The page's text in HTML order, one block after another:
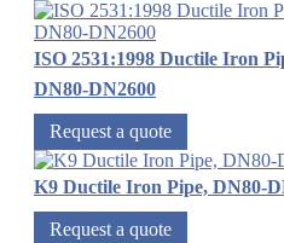
ISO 2531:1998 Ductile Iron
DN80-DN2600
Request a quote
K9 Ductile Iron Pipe, DN80-
Request a quote